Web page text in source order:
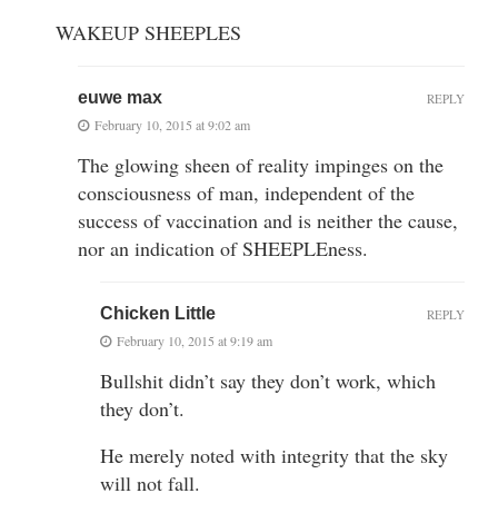
WAKEUP SHEEPLES
euwe max
February 10, 2015 at 9:02 am
The glowing sheen of reality impinges on the
consciousness of man, independent of the
success of vaccination and is neither the cause,
nor an indication of SHEEPLEness.
REPLY
Chicken Little
February 10, 2015 at 9:19 am
Bullshit didn’t say they don’t work, which
they don’t.
He merely noted with integrity that the sky
will not fall.
REPLY